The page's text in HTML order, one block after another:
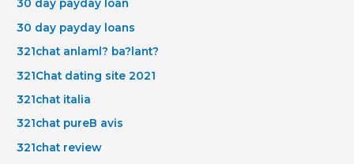
30 day payday loan
30 day payday loans
321chat anlaml? ba?lant?
321Chat dating site 2021
321chat italia
321chat pureВ avis
321chat review